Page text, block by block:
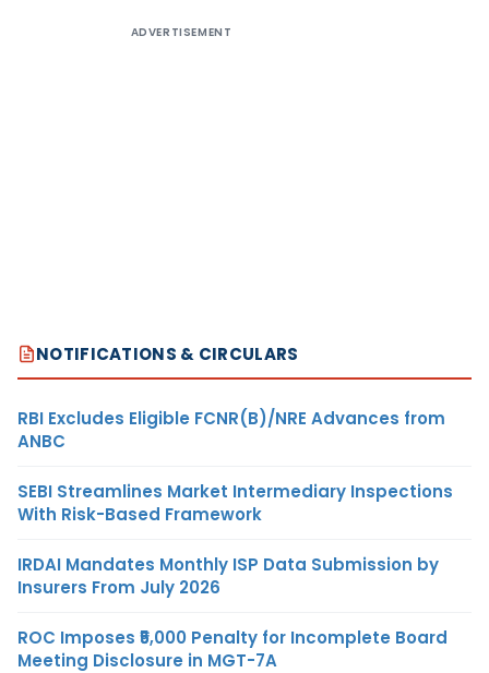
ADVERTISEMENT
NOTIFICATIONS & CIRCULARS
RBI Excludes Eligible FCNR(B)/NRE Advances from
ANBC
SEBI Streamlines Market Intermediary Inspections
With Risk-Based Framework
IRDAI Mandates Monthly ISP Data Submission by
Insurers From July 2026
ROC Imposes ₹5,000 Penalty for Incomplete Board
Meeting Disclosure in MGT-7A